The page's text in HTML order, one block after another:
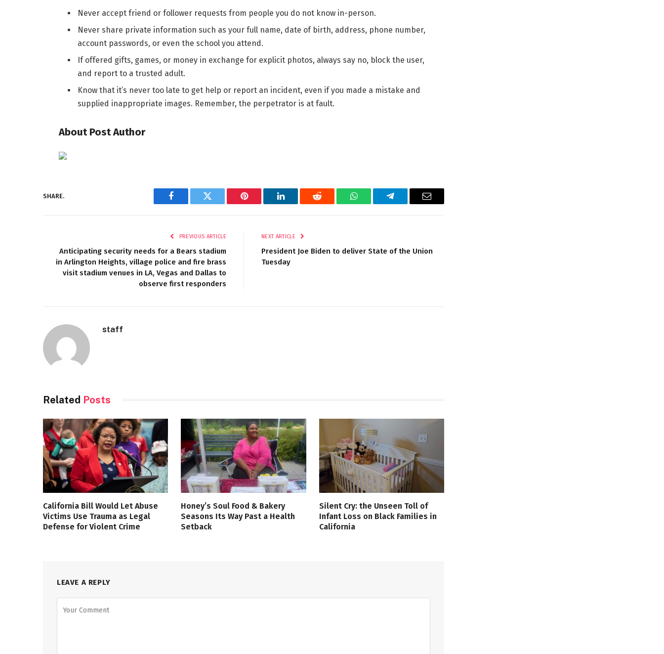
Never accept friend or follower requests from people you do not know in-person.
Never share private information such as your full name, date of birth, address, phone number,
account passwords, or even the school you attend.
If offered gifts, games, or money in exchange for explicit photos, always say no, block the user,
and report to a trusted adult.
Know that it’s never too late to get help or report an incident, even if you made a mistake and
supplied inappropriate images. Remember, the perpetrator is at fault.
About Post Author
SHARE.
Facebook Twitter Pinterest LinkedIn Reddit WhatsAppTelegram Email
PREVIOUS ARTICLE
Anticipating security needs for a Bears stadium
in Arlington Heights, village police and fire brass
visit stadium venues in LA, Vegas and Dallas to
observe first responders
NEXT ARTICLE
President Joe Biden to deliver State of the Union
Tuesday
staff
Related Posts
California Bill Would Let Abuse
Victims Use Trauma as Legal
Defense for Violent Crime
Honey’s Soul Food & Bakery
Seasons Its Way Past a Health
Setback
Silent Cry: the Unseen Toll of
Infant Loss on Black Families in
California
LEAVE A REPLY